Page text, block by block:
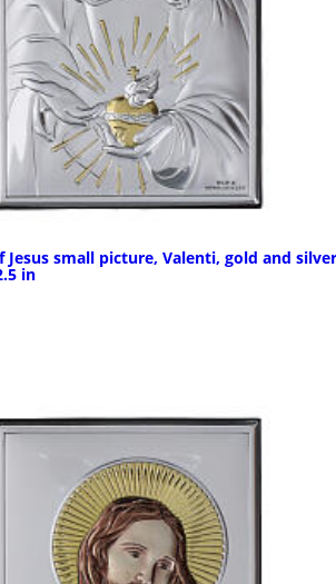
Jesus small picture, Valenti, gold and silver
in